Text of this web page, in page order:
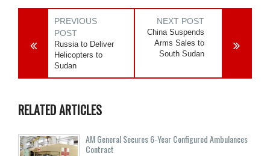
PREVIOUS
POST
Russia to Deliver
Helicopters to
Sudan
NEXT POST
China Suspends
Arms Sales to
South Sudan
RELATED ARTICLES
AM General Secures 6-Year Configured Ambulances
Contract